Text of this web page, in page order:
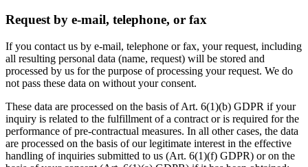
Request by e-mail, telephone, or fax
If you contact us by e-mail, telephone or fax, your request, including
all resulting personal data (name, request) will be stored and
processed by us for the purpose of processing your request. We do
not pass these data on without your consent.
These data are processed on the basis of Art. 6(1)(b) GDPR if your
inquiry is related to the fulfillment of a contract or is required for the
performance of pre-contractual measures. In all other cases, the data
are processed on the basis of our legitimate interest in the effective
handling of inquiries submitted to us (Art. 6(1)(f) GDPR) or on the